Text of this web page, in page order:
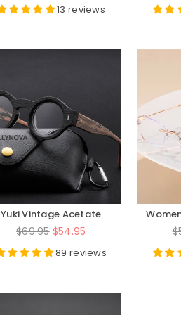
13 reviews
Yuki Vintage Acetate
Glasses Frame
Regular
$69.95 $54.95
89 reviews
Blue